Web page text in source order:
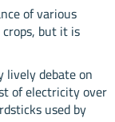
of various
but it is
debate on
of electricity over
used by